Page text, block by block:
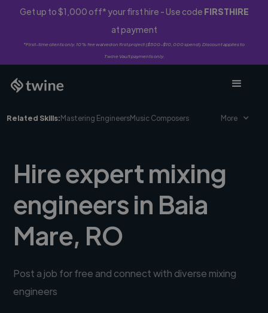
Get up to $1,000 off* your first hire - Use code FIRSTHIRE
at payment
*First-time clients only. 10% fee waived on first project ($500-$10,000 spend). Discount applies to
Twine Vault payments only.
Related Skills:Mastering EngineersMusic Composers More
Hire expert mixing
engineers in Baia
Mare, RO
Post a job for free and connect with diverse mixing
engineers